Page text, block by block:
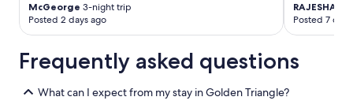
McGeorge 3-night trip
Posted 2 days ago
RAJESHA
Posted 7
Frequently asked questions
What can I expect from my stay in Golden Triangle?